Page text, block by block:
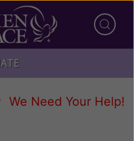
We Need Your Help!